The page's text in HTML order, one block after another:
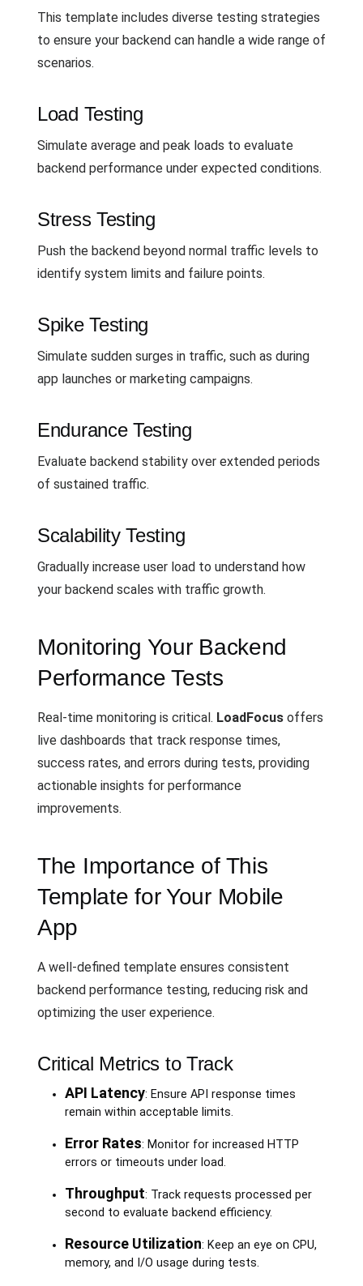
This template includes diverse testing strategies
to ensure your backend can handle a wide range of
scenarios.
Load Testing
Simulate average and peak loads to evaluate
backend performance under expected conditions.
Stress Testing
Push the backend beyond normal traffic levels to
identify system limits and failure points.
Spike Testing
Simulate sudden surges in traffic, such as during
app launches or marketing campaigns.
Endurance Testing
Evaluate backend stability over extended periods
of sustained traffic.
Scalability Testing
Gradually increase user load to understand how
your backend scales with traffic growth.
Monitoring Your Backend
Performance Tests
Real-time monitoring is critical. LoadFocus offers
live dashboards that track response times,
success rates, and errors during tests, providing
actionable insights for performance
improvements.
The Importance of This
Template for Your Mobile
App
A well-defined template ensures consistent
backend performance testing, reducing risk and
optimizing the user experience.
Critical Metrics to Track
API Latency: Ensure API response times
remain within acceptable limits.
Error Rates: Monitor for increased HTTP
errors or timeouts under load.
Throughput: Track requests processed per
second to evaluate backend efficiency.
Resource Utilization: Keep an eye on CPU,
memory, and I/O usage during tests.